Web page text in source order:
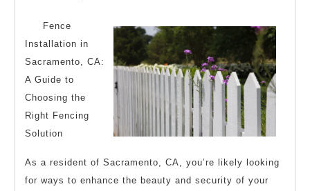
Advice
Fence
Installation in
Sacramento, CA:
A Guide to
Choosing the
Right Fencing
Solution
As a resident of Sacramento, CA, you’re likely looking
for ways to enhance the beauty and security of your